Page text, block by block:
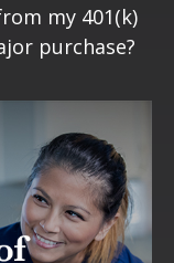
my 401(k)
purchase?